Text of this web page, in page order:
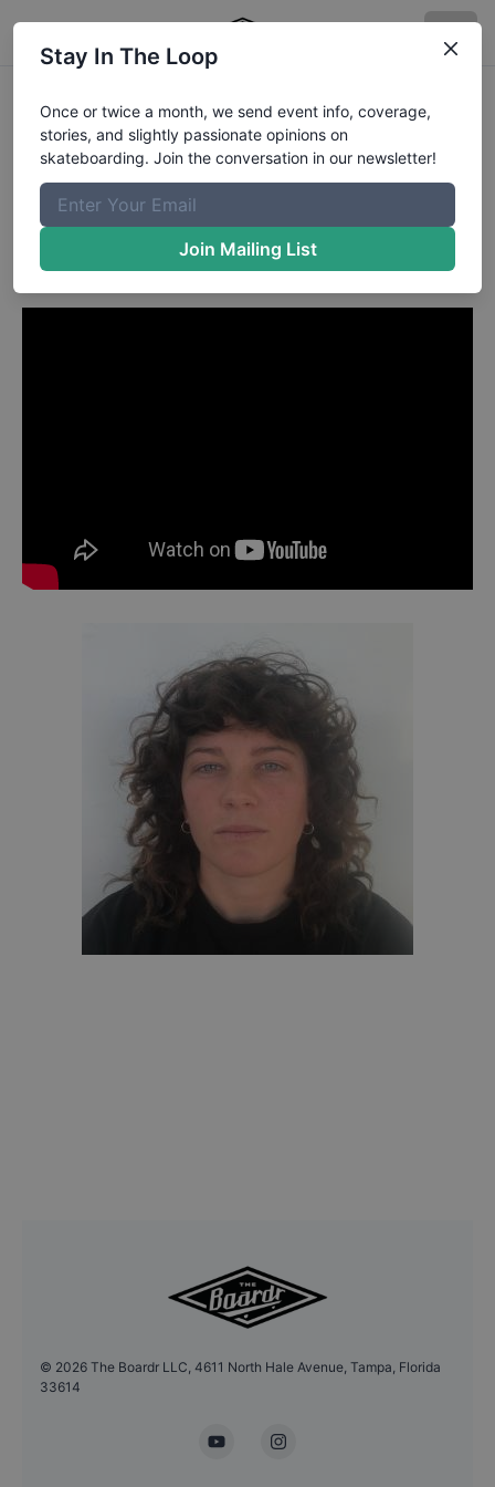
Shanae Collins from
Melbourne Australiain
Introducing Kudos
Skateboards
© 2026 The Boardr LLC, 4611 North Hale Avenue, Tampa, Florida
33614
YouTubeInstagram
Stay In The Loop
Once or twice a month, we send event info, coverage,
stories, and slightly passionate opinions on
skateboarding. Join the conversation in our newsletter!
Join Mailing List